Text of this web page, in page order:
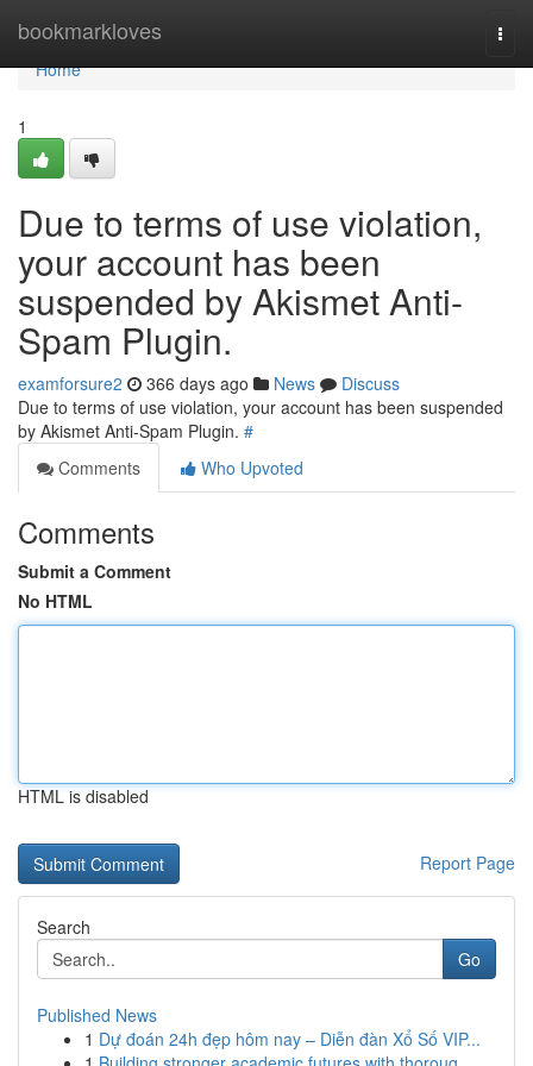
bookmarkloves
Home
Home
1
Due to terms of use violation,
your account has been
suspended by Akismet Anti-
Spam Plugin.
examforsure2 366 days ago News
Discuss
Due to terms of use violation, your account has been suspended
by Akismet Anti-Spam Plugin. #
Comments
Who Upvoted
Comments
Submit a Comment
No HTML
HTML is disabled
Report Page
Search
Go
Published News
1 Dự đoán 24h đẹp hôm nay – Diễn đàn Xổ Số VIP...